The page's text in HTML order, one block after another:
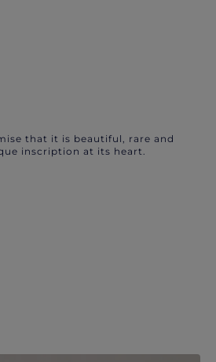
that it is beautiful, rare and
inscription at its heart.